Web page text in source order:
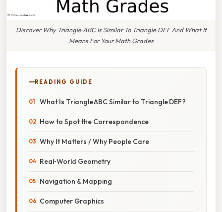
Discover Why Triangle ABC Is Similar To Triangle DEF And What It
Means For Your Math Grades
READING GUIDE
What Is Triangle ABC Similar to Triangle DEF?
How to Spot the Correspondence
Why It Matters / Why People Care
Real‑World Geometry
Navigation & Mapping
Computer Graphics